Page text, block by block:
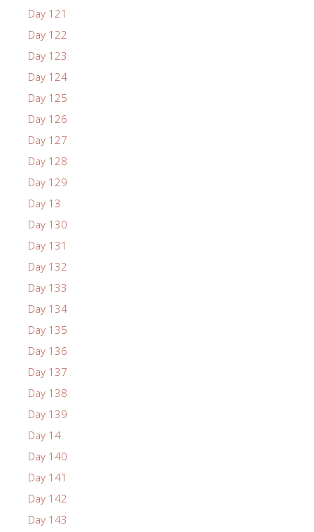
Day 121
Day 122
Day 123
Day 124
Day 125
Day 126
Day 127
Day 128
Day 129
Day 13
Day 130
Day 131
Day 132
Day 133
Day 134
Day 135
Day 136
Day 137
Day 138
Day 139
Day 14
Day 140
Day 141
Day 142
Day 143